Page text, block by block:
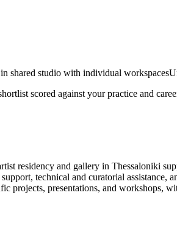
shared studio with individual workspaces
scored against your practice and
residency and gallery in Thessaloniki
technical and curatorial
projects, presentations, and